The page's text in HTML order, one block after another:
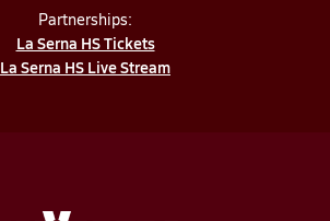
Partnerships:
La Serna HS Tickets
La Serna HS Live Stream